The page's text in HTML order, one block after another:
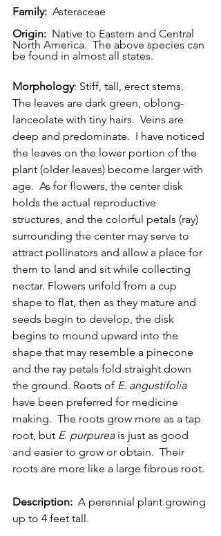
Family: Asteraceae
Origin: Native to Eastern and Central
North America.  The above species can
be found in almost all states.
Morphology: Stiff, tall, erect stems.
The leaves are dark green, oblong-
lanceolate with tiny hairs.  Veins are
deep and predominate.  I have noticed
the leaves on the lower portion of the
plant (older leaves) become larger with
age.  As for flowers, the center disk
holds the actual reproductive
structures, and the colorful petals (ray)
surrounding the center may serve to
attract pollinators and allow a place for
them to land and sit while collecting
nectar. Flowers unfold from a cup
shape to flat, then as they mature and
seeds begin to develop, the disk
begins to mound upward into the
shape that may resemble a pinecone
and the ray petals fold straight down
the ground. Roots of E. angustifolia
have been preferred for medicine
making.  The roots grow more as a tap
root, but E. purpurea is just as good
and easier to grow or obtain.  Their
roots are more like a large fibrous root.
Description: A perennial plant growing
up to 4 feet tall.